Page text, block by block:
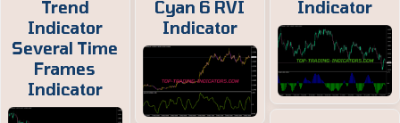
Trend
Indicator
Several Time
Frames
Indicator
Cyan 6 RVI
Indicator
Indicator